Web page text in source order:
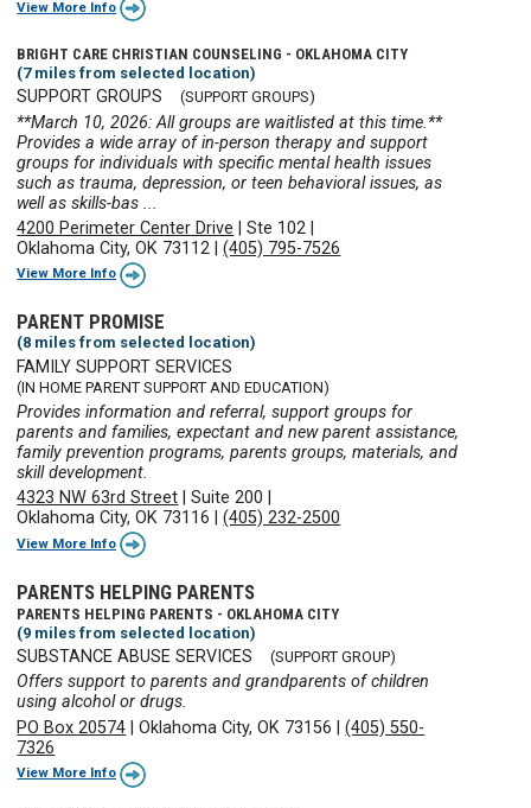
View More Info
BRIGHT CARE CHRISTIAN COUNSELING - OKLAHOMA CITY
(7 miles from selected location)
SUPPORT GROUPS (SUPPORT GROUPS)
**March 10, 2026: All groups are waitlisted at this time.**
Provides a wide array of in-person therapy and support
groups for individuals with specific mental health issues
such as trauma, depression, or teen behavioral issues, as
well as skills-bas ...
4200 Perimeter Center Drive |Ste 102
Oklahoma City, OK 73112 |(405) 795-7526
View More Info
PARENT PROMISE
(8 miles from selected location)
FAMILY SUPPORT SERVICES
(IN HOME PARENT SUPPORT AND EDUCATION)
Provides information and referral, support groups for
parents and families, expectant and new parent assistance,
family prevention programs, parents groups, materials, and
skill development.
4323 NW 63rd Street |Suite 200
Oklahoma City, OK 73116 |(405) 232-2500
View More Info
PARENTS HELPING PARENTS
PARENTS HELPING PARENTS - OKLAHOMA CITY
(9 miles from selected location)
SUBSTANCE ABUSE SERVICES (SUPPORT GROUP)
Offers support to parents and grandparents of children
using alcohol or drugs.
PO Box 20574 |Oklahoma City, OK 73156 |(405) 550-
7326
View More Info